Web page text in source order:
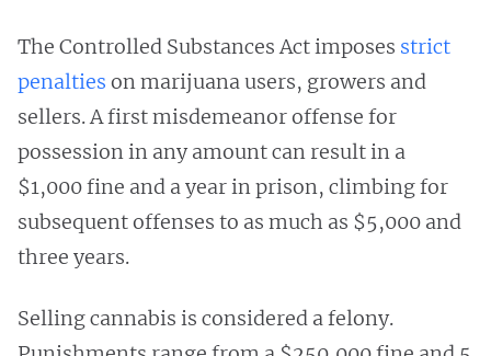
The Controlled Substances Act imposes strict
penalties on marijuana users, growers and
sellers. A first misdemeanor offense for
possession in any amount can result in a
$1,000 fine and a year in prison, climbing for
subsequent offenses to as much as $5,000 and
three years.
Selling cannabis is considered a felony.